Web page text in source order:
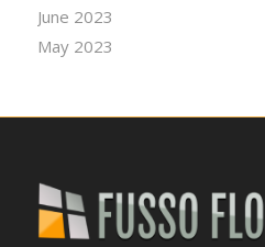
June 2023
May 2023